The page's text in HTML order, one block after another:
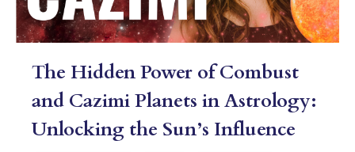
The Hidden Power of Combust
and Cazimi Planets in Astrology:
Unlocking the Sun’s Influence